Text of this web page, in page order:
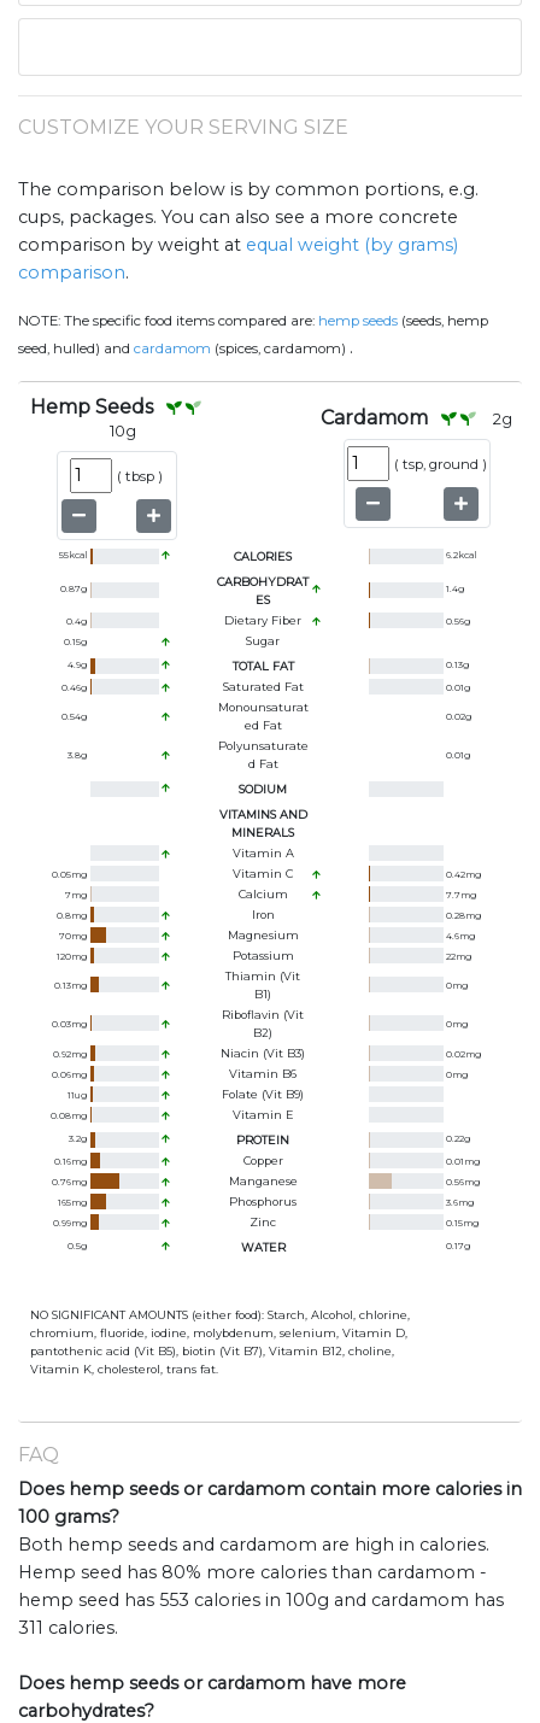
CUSTOMIZE YOUR SERVING SIZE
The comparison below is by common portions, e.g.
cups, packages. You can also see a more concrete
comparison by weight at equal weight (by grams)
comparison.
NOTE: The specific food items compared are: hemp seeds (seeds, hemp
seed, hulled) and cardamom (spices, cardamom) .
Hemp Seeds
10g
( tbsp )
Cardamom 2g
( tsp, ground )
55kcal CALORIES 6.2kcal
0.87g
CARBOHYDRAT
ES
1.4g
0.4g Dietary Fiber 0.56g
0.15g Sugar
4.9g TOTAL FAT 0.13g
0.46g Saturated Fat 0.01g
0.54g
Monounsaturat
Ed Fat
0.02g
3.8g
Polyunsaturate
D Fat
0.01g
SODIUM
VITAMINS AND
MINERALS
Vitamin A
0.05mg Vitamin C 0.42mg
7mg Calcium 7.7mg
0.8mg Iron 0.28mg
70mg Magnesium 4.6mg
120mg Potassium 22mg
0.13mg
Thiamin (Vit
B1)
0mg
0.03mg
Riboflavin (Vit
B2)
0mg
0.92mg Niacin (Vit B3) 0.02mg
0.06mg Vitamin B6 0mg
11ug Folate (Vit B9)
0.08mg Vitamin E
3.2g PROTEIN 0.22g
0.16mg Copper 0.01 mg
0.76mg Manganese 0.56mg
165mg Phosphorus 3.6mg
0.99mg Zinc 0.15mg
0.5g WATER 0.17g
NO SIGNIFICANT AMOUNTS (either food): Starch, Alcohol, chlorine,
chromium, fluoride, iodine, molybdenum, selenium, Vitamin D,
pantothenic acid (Vit B5), biotin (Vit B7), Vitamin B12, choline,
Vitamin K, cholesterol, trans fat.
FAQ
Does hemp seeds or cardamom contain more calories in
100 grams?
Both hemp seeds and cardamom are high in calories.
Hemp seed has 80% more calories than cardamom -
hemp seed has 553 calories in 100g and cardamom has
311 calories.
Does hemp seeds or cardamom have more
carbohydrates?